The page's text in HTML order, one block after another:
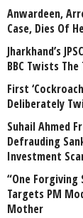
Anwardeen,
Case, Dies Of
Jharkhand’s
BBC Twists
First
Deliberately
Suhail Ahmed
Defrauding
Investment
“One Forgiving
Targets PM
Mother